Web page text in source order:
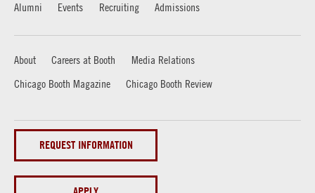
Alumni Events Recruiting Admissions
About Careers at Booth
Media Relations
Chicago Booth Magazine
Chicago Booth Review
REQUEST INFORMATION